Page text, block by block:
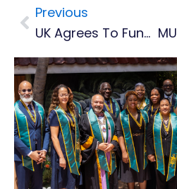
Prev
Previous
UK Agrees To Fund Geothermal Development On Montserrat